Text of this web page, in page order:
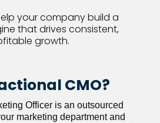
your company build a
that drives consistent,
growth.
CMO?
Officer is an outsourced
marketing department and